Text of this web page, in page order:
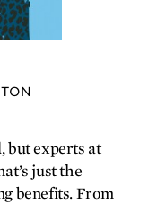
but experts at
just the
benefits. From